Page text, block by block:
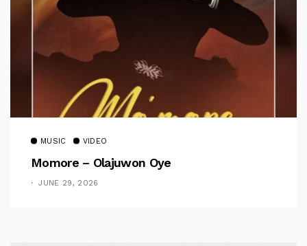
MUSIC VIDEO
Momore – Olajuwon Oye
JUNE 29, 2026